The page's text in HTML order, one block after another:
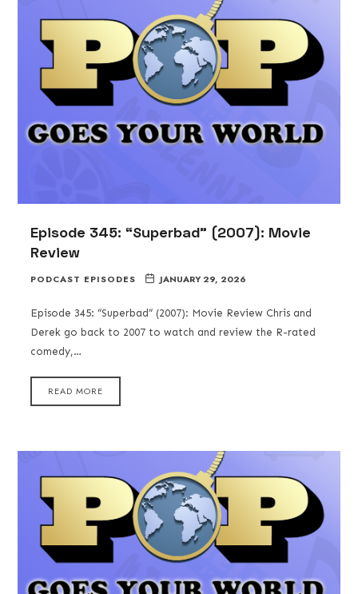
Episode 345: “Superbad” (2007): Movie
Review
PODCAST EPISODES JANUARY 29, 2026
Episode 345: “Superbad” (2007): Movie Review Chris and
Derek go back to 2007 to watch and review the R-rated
comedy,…
READ MORE